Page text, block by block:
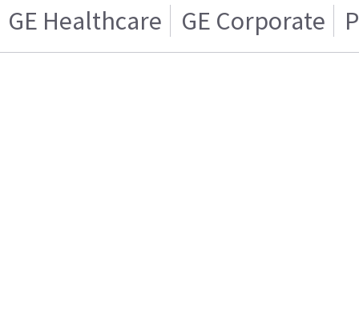
GE Healthcare GE Corporate